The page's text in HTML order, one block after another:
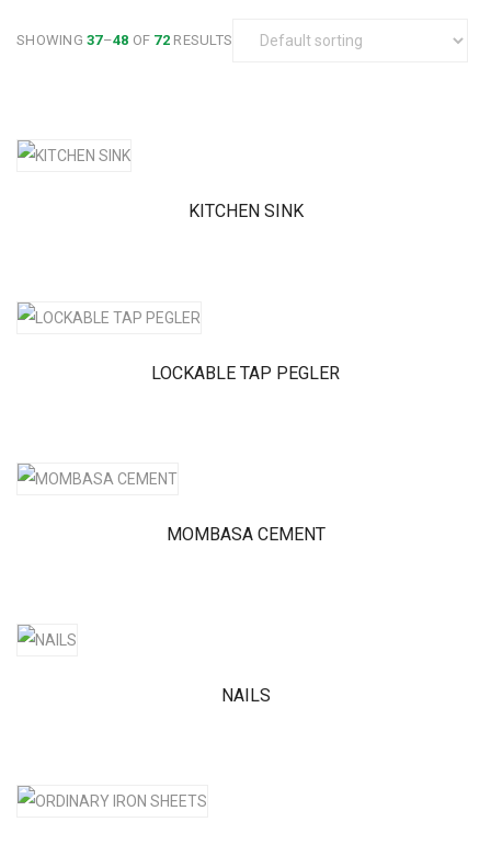
SHOWING37–48 OF 72 RESULTS
KITCHEN SINK
LOCKABLE TAP PEGLER
MOMBASA CEMENT
NAILS